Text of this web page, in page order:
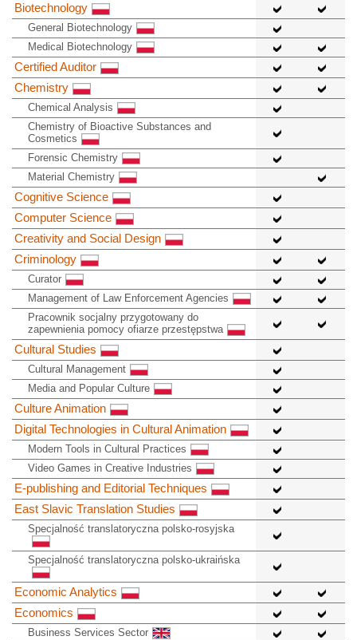
Biotechnology
General Biotechnology
Medical Biotechnology
Certified Auditor
Chemistry
Chemical Analysis
Chemistry of Bioactive Substances and
Cosmetics
Forensic Chemistry
Material Chemistry
Cognitive Science
Computer Science
Creativity and Social Design
Criminology
Curator
Management of Law Enforcement Agencies
Pracownik socjalny przygotowany do
zapewnienia pomocy ofiarze przestępstwa
Cultural Studies
Cultural Management
Media and Popular Culture
Culture Animation
Digital Technologies in Cultural Animation
Modern Tools in Cultural Practices
Video Games in Creative Industries
E-publishing and Editorial Techniques
East Slavic Translation Studies
Specjalność translatoryczna polsko-rosyjska
Specjalność translatoryczna polsko-ukraińska
Economic Analytics
Economics
Business Services Sector